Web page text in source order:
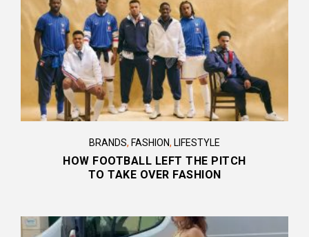
BRANDS, FASHION, LIFESTYLE
HOW FOOTBALL LEFT THE PITCH
TO TAKE OVER FASHION